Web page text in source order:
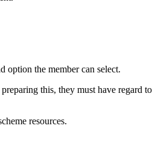
option the member can select.
this, they must have regard to
resources.